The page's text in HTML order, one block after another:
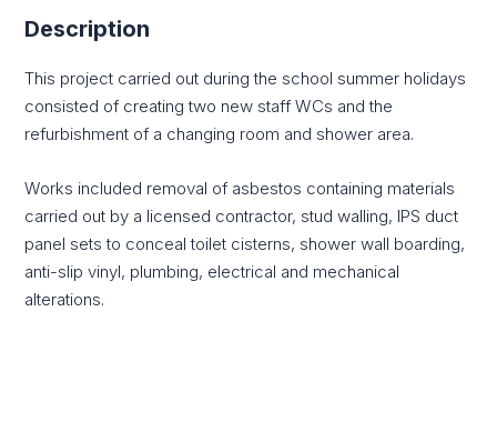
Description
This project carried out during the school summer holidays
consisted of creating two new staff WCs and the
refurbishment of a changing room and shower area.
Works included removal of asbestos containing materials
carried out by a licensed contractor, stud walling, IPS duct
panel sets to conceal toilet cisterns, shower wall boarding,
anti-slip vinyl, plumbing, electrical and mechanical
alterations.